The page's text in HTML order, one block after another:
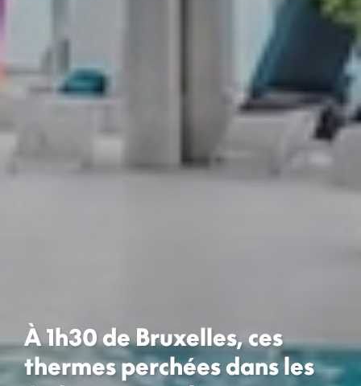
À 1h30 de Bruxelles, ces
thermes perchées dans les